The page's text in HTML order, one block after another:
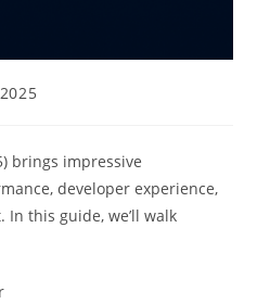
brings impressive
developer experience,
this guide, we’ll walk